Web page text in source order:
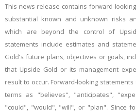
This news release contains forward-
substantial known and unknown risks
which are beyond the control of
statements include estimates and
Gold's future plans, objectives or goals,
that Upside Gold or its management
result to occur. Forward-looking
terms as "believes", "anticipates",
"could", "would", "will", or "plan". Since